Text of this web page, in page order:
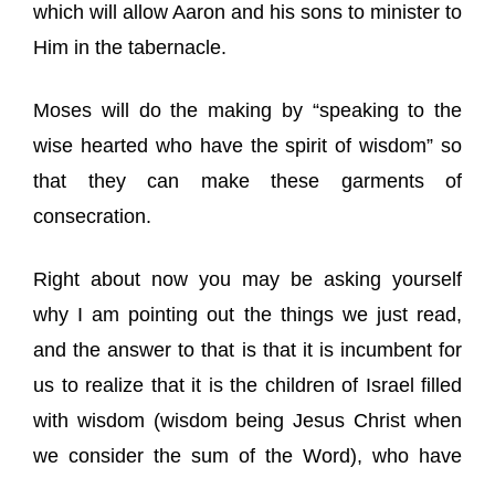
which will allow Aaron and his sons to minister to
Him in the tabernacle.
Moses will do the making by “speaking to the
wise hearted who have the spirit of wisdom” so
that they can make these garments of
consecration.
Right about now you may be asking yourself
why I am pointing out the things we just read,
and the answer to that is that it is incumbent for
us to realize that it is the children of Israel filled
with wisdom (wisdom being Jesus Christ when
we consider the sum of the Word), who have